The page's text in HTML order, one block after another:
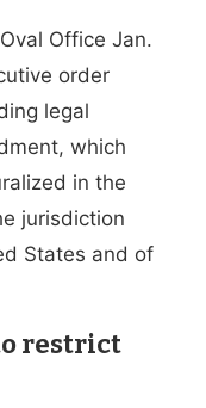
Office Jan.
order
legal
which
in the
jurisdiction
States and of
restrict